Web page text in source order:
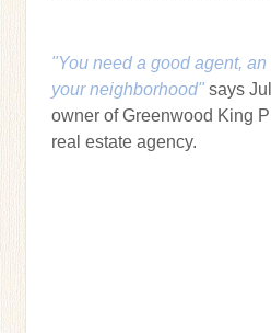
"You need a good agent,
your neighborhood" says
owner of Greenwood King
real estate agency.